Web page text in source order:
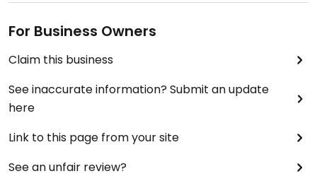
For Business Owners
Claim this business
See inaccurate information? Submit an update
here
Link to this page from your site
See an unfair review?